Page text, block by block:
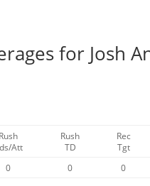
for Josh
Rush
Att
Rush
TD
Rec
Tgt
0 0 0